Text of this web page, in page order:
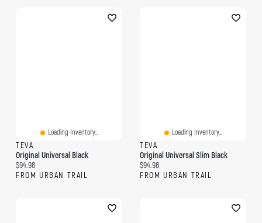
Loading Inventory...
TEVA
Original Universal Black
Current price:
$94.98
FROM URBAN TRAIL
Loading Inventory...
TEVA
Original Universal Slim Black
Current price:
$94.98
FROM URBAN TRAIL